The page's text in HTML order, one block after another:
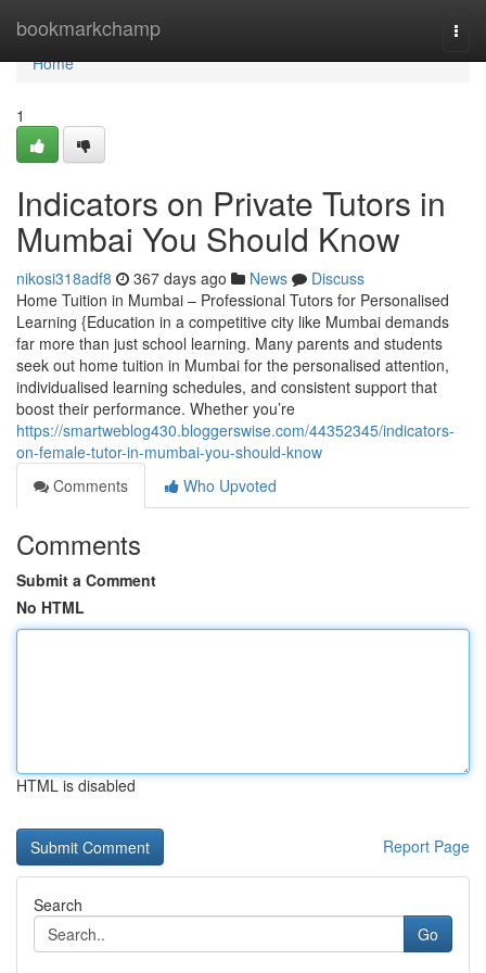
bookmarkchamp
Home
Home
1
Indicators on Private Tutors in
Mumbai You Should Know
nikosi318adf8 367 days ago News
Discuss
Home Tuition in Mumbai – Professional Tutors for Personalised
Learning {Education in a competitive city like Mumbai demands
far more than just school learning. Many parents and students
seek out home tuition in Mumbai for the personalised attention,
individualised learning schedules, and consistent support that
boost their performance. Whether you’re
https://smartweblog430.bloggerswise.com/44352345/indicators-
on-female-tutor-in-mumbai-you-should-know
Comments
Who Upvoted
Comments
Submit a Comment
No HTML
HTML is disabled
Report Page
Search
Go